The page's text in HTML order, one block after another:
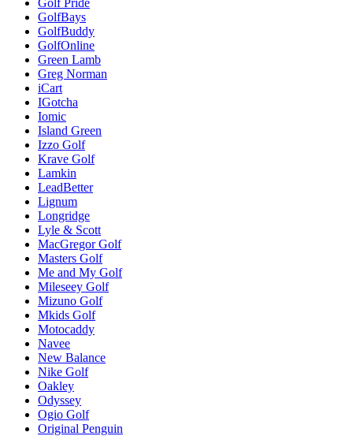
Golf Pride
GolfBays
GolfBuddy
GolfOnline
Green Lamb
Greg Norman
iCart
IGotcha
Iomic
Island Green
Izzo Golf
Krave Golf
Lamkin
LeadBetter
Lignum
Longridge
Lyle & Scott
MacGregor Golf
Masters Golf
Me and My Golf
Mileseey Golf
Mizuno Golf
Mkids Golf
Motocaddy
Navee
New Balance
Nike Golf
Oakley
Odyssey
Ogio Golf
Original Penguin